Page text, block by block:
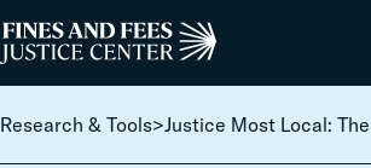
Search
for:
Home
Research & Tools>